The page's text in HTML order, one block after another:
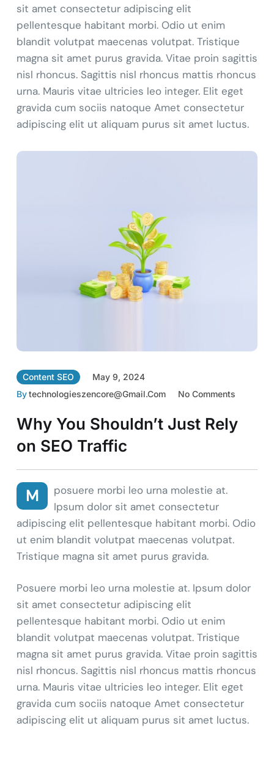
sit amet consectetur adipiscing elit
pellentesque habitant morbi. Odio ut enim
blandit volutpat maecenas volutpat. Tristique
magna sit amet purus gravida. Vitae proin sagittis
nisl rhoncus. Sagittis nisl rhoncus mattis rhoncus
urna. Mauris vitae ultricies leo integer. Elit eget
gravida cum sociis natoque Amet consectetur
adipiscing elit ut aliquam purus sit amet luctus.
Content SEO
May 9, 2024
ByTechnologieszencore@gmail.com No Comments
Why You Shouldn’t Just Rely
on SEO Traffic
M
posuere morbi leo urna molestie at.
Ipsum dolor sit amet consectetur
adipiscing elit pellentesque habitant morbi. Odio
ut enim blandit volutpat maecenas volutpat.
Tristique magna sit amet purus gravida.
Posuere morbi leo urna molestie at. Ipsum dolor
sit amet consectetur adipiscing elit
pellentesque habitant morbi. Odio ut enim
blandit volutpat maecenas volutpat. Tristique
magna sit amet purus gravida. Vitae proin sagittis
nisl rhoncus. Sagittis nisl rhoncus mattis rhoncus
urna. Mauris vitae ultricies leo integer. Elit eget
gravida cum sociis natoque Amet consectetur
adipiscing elit ut aliquam purus sit amet luctus.